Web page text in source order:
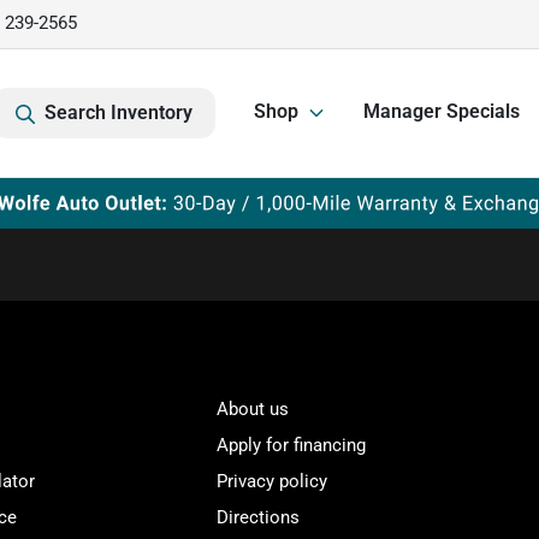
2565
Search Inventory Shop Manager Specials
About us
Apply for financing
Privacy policy
Directions